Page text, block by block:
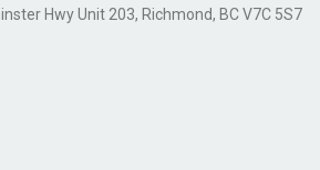
Hwy Unit 203, Richmond, BC V7C 5S7